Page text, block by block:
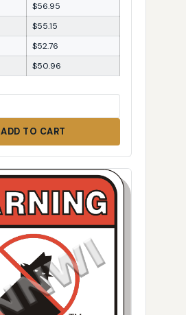
$56.95
$55.15
$52.76
$50.96
ADD TO CART